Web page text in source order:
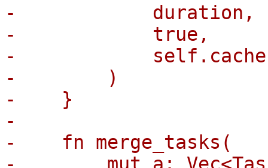
-            duration,
-            true,
-
-        )
-    }
-
-    fn merge_tasks(